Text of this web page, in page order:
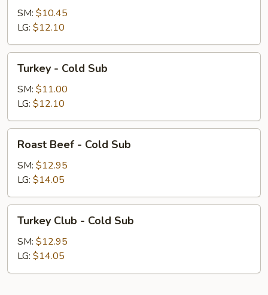
Cheese
Cold
Sub
SM: $10.45
LG: $12.10
Cold
Sub
Turkey - Cold Sub
SM: $11.00
LG: $12.10
Beef
Cold
Sub
Roast Beef - Cold Sub
SM: $12.95
LG: $14.05
Club
Cold
Sub
Turkey Club - Cold Sub
SM: $12.95
LG: $14.05